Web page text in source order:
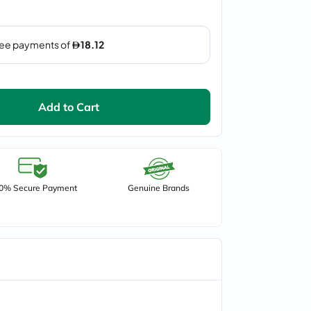
Add to Cart
Secure Payment Genuine Brands